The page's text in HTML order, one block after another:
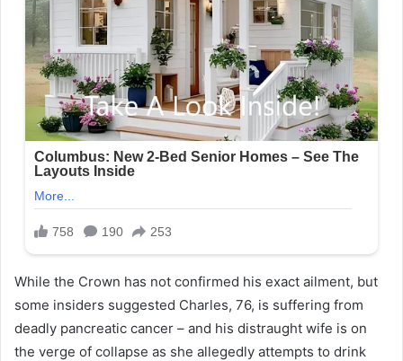
While the Crown has not confirmed his exact ailment, but
some insiders suggested Charles, 76, is suffering from
deadly pancreatic cancer – and his distraught wife is on
the verge of collapse as she allegedly attempts to drink